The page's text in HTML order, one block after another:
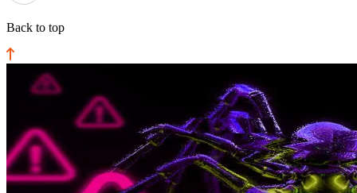
Back to top